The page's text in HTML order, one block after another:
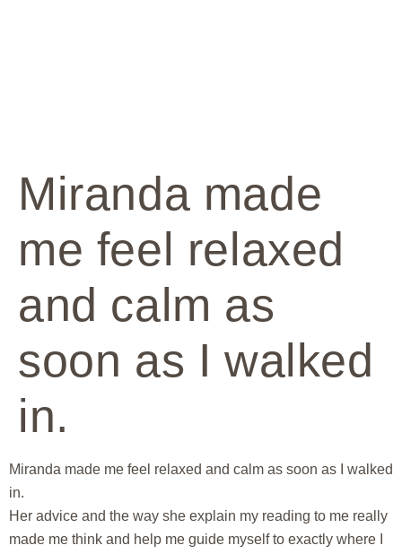
Miranda made
me feel relaxed
and calm as
soon as I walked
in.
Miranda made me feel relaxed and calm as soon as I walked
in.
Her advice and the way she explain my reading to me really
made me think and help me guide myself to exactly where I